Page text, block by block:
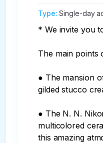
Type:Single-day
* We invite you
The main points
● The mansion
gilded stucco
● The N. N.
multicolored
this amazing